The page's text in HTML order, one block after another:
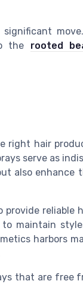
the rooted
right hair
serve as
also enhance
reliable
maintain
harbors
that are free